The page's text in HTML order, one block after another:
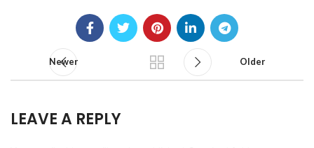
Newer Older
LEAVE A REPLY